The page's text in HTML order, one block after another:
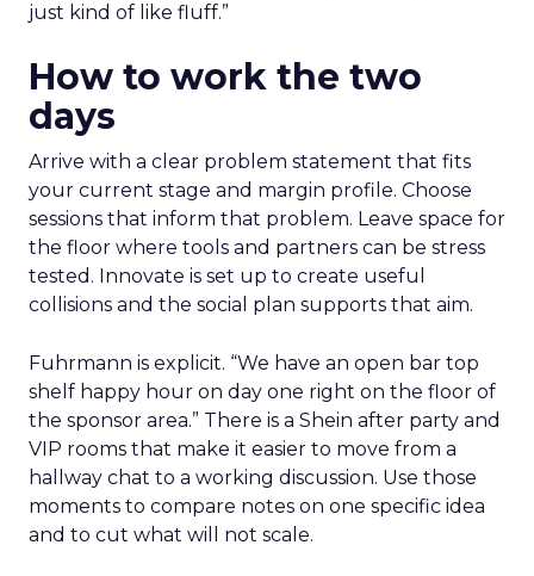
just kind of like fluff.”
How to work the two
days
Arrive with a clear problem statement that fits
your current stage and margin profile. Choose
sessions that inform that problem. Leave space for
the floor where tools and partners can be stress
tested. Innovate is set up to create useful
collisions and the social plan supports that aim.
Fuhrmann is explicit. “We have an open bar top
shelf happy hour on day one right on the floor of
the sponsor area.” There is a Shein after party and
VIP rooms that make it easier to move from a
hallway chat to a working discussion. Use those
moments to compare notes on one specific idea
and to cut what will not scale.